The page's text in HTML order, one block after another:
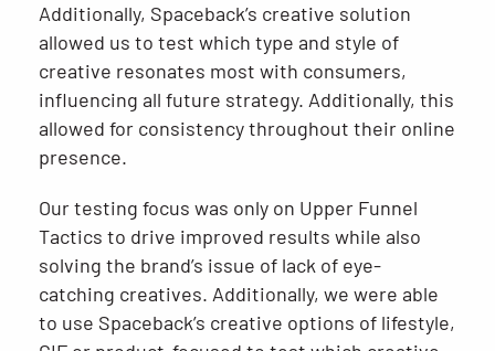
Additionally, Spaceback’s creative solution
allowed us to test which type and style of
creative resonates most with consumers,
influencing all future strategy. Additionally, this
allowed for consistency throughout their online
presence.
Our testing focus was only on Upper Funnel
Tactics to drive improved results while also
solving the brand’s issue of lack of eye-
catching creatives. Additionally, we were able
to use Spaceback’s creative options of lifestyle,